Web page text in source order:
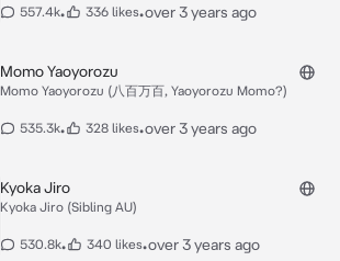
557.4k• 336 likes•over 3 years ago
Momo Yaoyorozu
Momo Yaoyorozu (八百万百, Yaoyorozu Momo?)
535.3k• 328 likes•over 3 years ago
Kyoka Jiro
Kyoka Jiro (Sibling AU)
530.8k• 340 likes•over 3 years ago